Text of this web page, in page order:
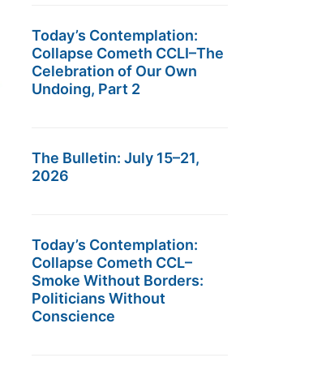
Today’s Contemplation:
Collapse Cometh CCLI–The
Celebration of Our Own
Undoing, Part 2
The Bulletin: July 15–21,
2026
Today’s Contemplation:
Collapse Cometh CCL–
Smoke Without Borders:
Politicians Without
Conscience